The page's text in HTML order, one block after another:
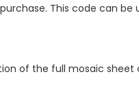
This code can
of the full mosaic